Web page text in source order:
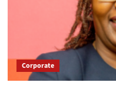
Corporate